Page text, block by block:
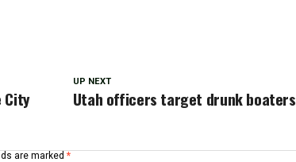
UP NEXT
Utah officers target drunk boaters
City
are marked *